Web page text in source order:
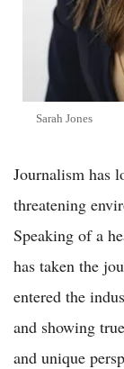
Sarah Jones
Journalism has
threatening
Speaking of a
has taken the
entered the
and showing
and unique